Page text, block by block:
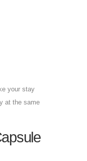
your stay
at the same